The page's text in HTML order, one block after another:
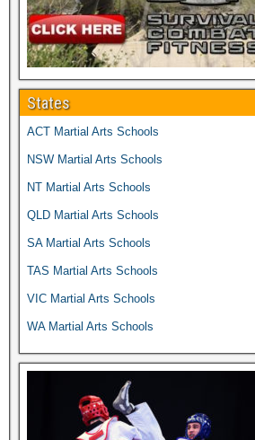
States
ACT Martial Arts Schools
NSW Martial Arts Schools
NT Martial Arts Schools
QLD Martial Arts Schools
SA Martial Arts Schools
TAS Martial Arts Schools
VIC Martial Arts Schools
WA Martial Arts Schools